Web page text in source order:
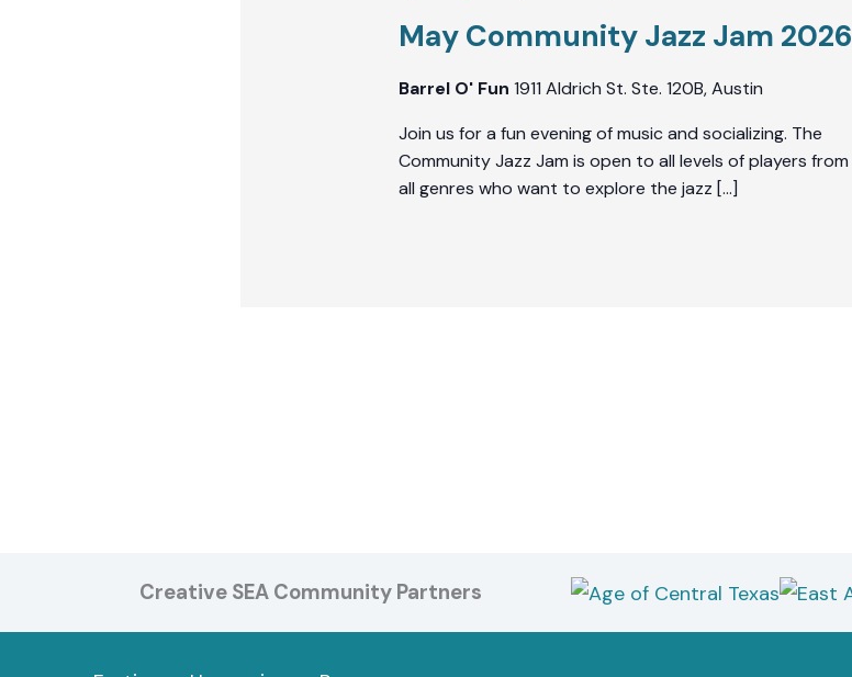
May Community Jazz Jam 2026
Barrel O' Fun1911 Aldrich St. Ste. 120B, Austin
Join us for a fun evening of music and socializing. The
Community Jazz Jam is open to all levels of players from
all genres who want to explore the jazz […]
Creative SEA Community Partners